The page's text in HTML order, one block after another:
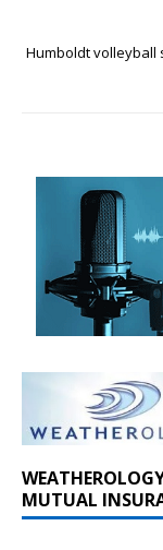
Humboldt volleyball
MUTUAL